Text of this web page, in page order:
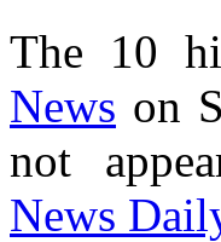
The 10
News on
not
News